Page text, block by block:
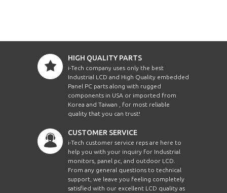
HIGH QUALITY PARTS
i-Tech company uses only the best
Industrial LCD and High Quality embedded
Panel PC parts along with rugged
components in USA or imported from
Korea and Taiwan , for most reliable
quality that you can trust!
CUSTOMER SERVICE
i-Tech customer service reps are here to
help you with your inquiry for Industrial
monitors, panel pc, and outdoor LCD.
From any general questions to technical
support, we leave you feeling completely
satisfied with our excellent LCD quality as